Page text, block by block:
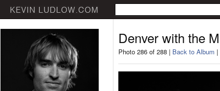
Denver with the
Photo 286 of 288 | Back to Album |